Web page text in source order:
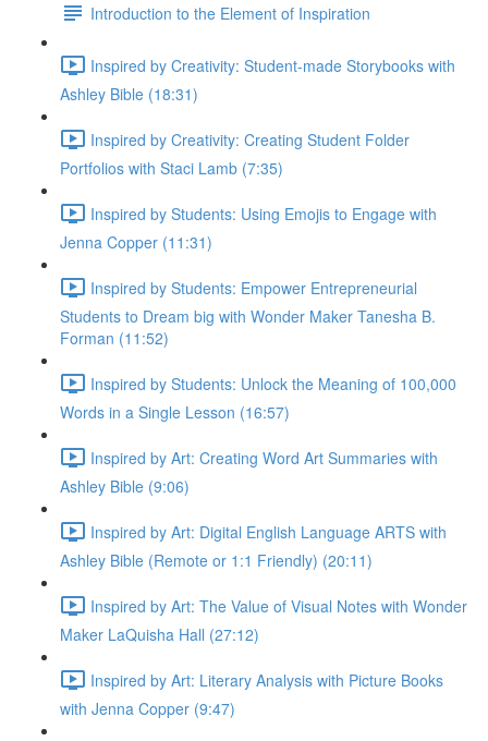
Introduction to the Element of Inspiration
Inspired by Creativity: Student-made Storybooks with
Ashley Bible (18:31)
Inspired by Creativity: Creating Student Folder
Portfolios with Staci Lamb (7:35)
Inspired by Students: Using Emojis to Engage with
Jenna Copper (11:31)
Inspired by Students: Empower Entrepreneurial
Students to Dream big with Wonder Maker Tanesha B.
Forman (11:52)
Inspired by Students: Unlock the Meaning of 100,000
Words in a Single Lesson (16:57)
Inspired by Art: Creating Word Art Summaries with
Ashley Bible (9:06)
Inspired by Art: Digital English Language ARTS with
Ashley Bible (Remote or 1:1 Friendly) (20:11)
Inspired by Art: The Value of Visual Notes with Wonder
Maker LaQuisha Hall (27:12)
Inspired by Art: Literary Analysis with Picture Books
with Jenna Copper (9:47)